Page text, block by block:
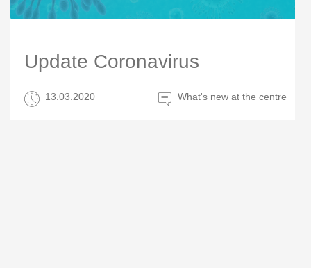
Update Coronavirus
13.03.2020 What's new at the centre